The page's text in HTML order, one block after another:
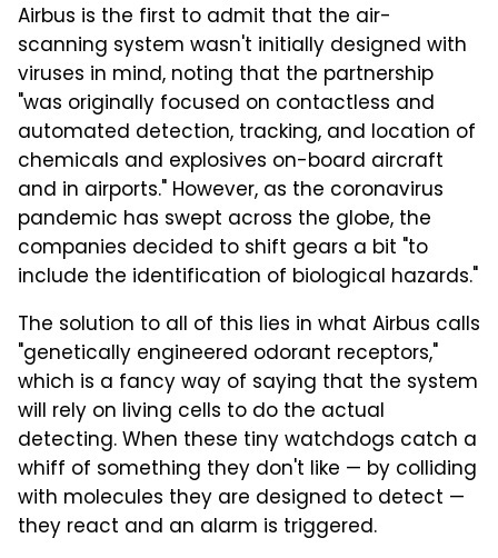
Airbus is the first to admit that the air-
scanning system wasn't initially designed with
viruses in mind, noting that the partnership
"was originally focused on contactless and
automated detection, tracking, and location of
chemicals and explosives on-board aircraft
and in airports." However, as the coronavirus
pandemic has swept across the globe, the
companies decided to shift gears a bit "to
include the identification of biological hazards."
The solution to all of this lies in what Airbus calls
"genetically engineered odorant receptors,"
which is a fancy way of saying that the system
will rely on living cells to do the actual
detecting. When these tiny watchdogs catch a
whiff of something they don't like — by colliding
with molecules they are designed to detect —
they react and an alarm is triggered.